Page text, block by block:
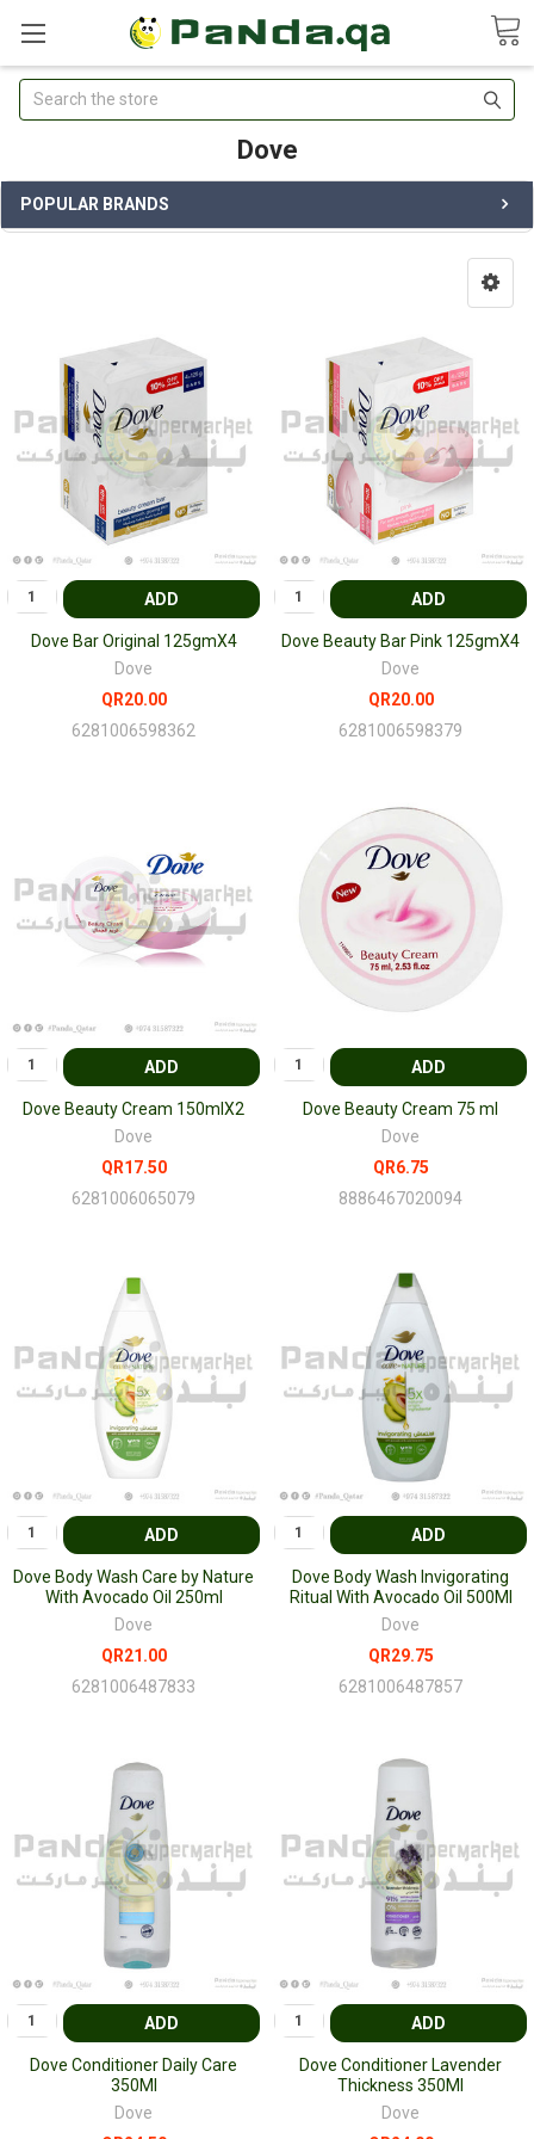
Search
Dove
POPULAR BRANDS
ADD
Dove Bar Original 125gmX4
Dove
QR20.00
6281006598362
ADD
Dove Beauty Bar Pink 125gmX4
Dove
QR20.00
6281006598379
ADD
Dove Beauty Cream 150mlX2
Dove
QR17.50
6281006065079
ADD
Dove Beauty Cream 75 ml
Dove
QR6.75
8886467020094
ADD
Dove Body Wash Care by Nature
With Avocado Oil 250ml
Dove
QR21.00
6281006487833
ADD
Dove Body Wash Invigorating
Ritual With Avocado Oil 500Ml
Dove
QR29.75
6281006487857
ADD
Dove Conditioner Daily Care
350Ml
Dove
ADD
Dove Conditioner Lavender
Thickness 350Ml
Dove